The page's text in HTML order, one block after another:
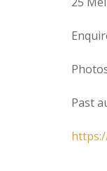
Past